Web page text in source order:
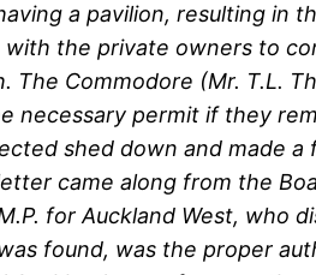
a pavilion, resulting in
the private owners to
Commodore (Mr. T.L.
necessary permit if they
shed down and made
came along from the
for Auckland West, who
found, was the proper